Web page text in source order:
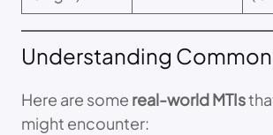
Understanding Common
Here are some real-world MTIs
might encounter: